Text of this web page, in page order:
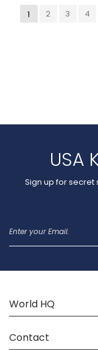
1 2 3 4
USA
Sign up for
World HQ
Contact